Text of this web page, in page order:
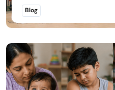
Blog